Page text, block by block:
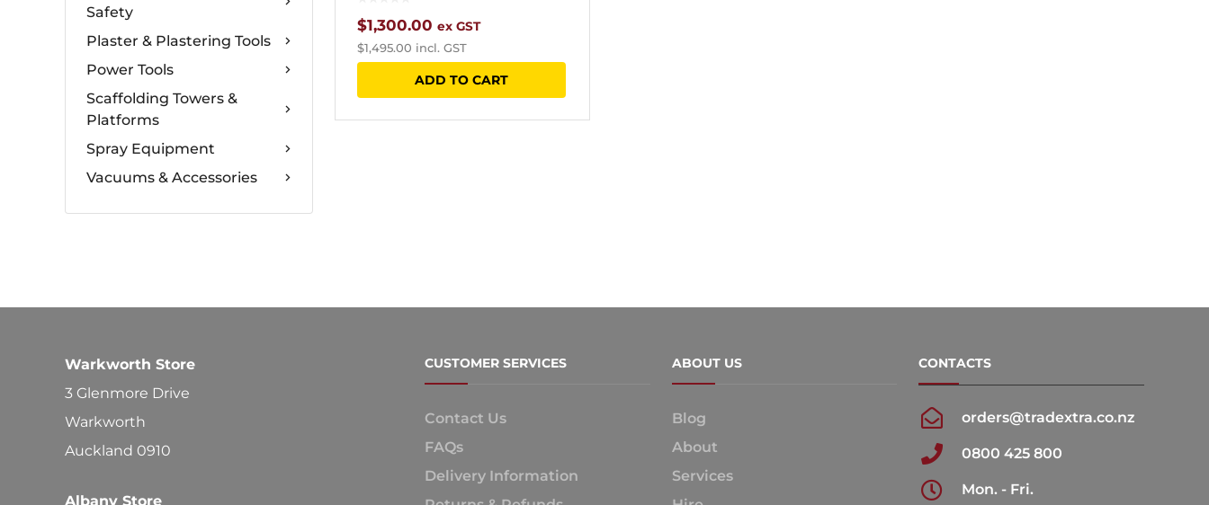
Safety
Plaster & Plastering Tools
Power Tools
Scaffolding Towers &
Platforms
Spray Equipment
Vacuums & Accessories
$1,300.00 ex GST
$1,495.00 incl. GST
ADD TO CART
Warkworth Store
3 Glenmore Drive
Warkworth
Auckland 0910
Albany Store
CUSTOMER SERVICES
Contact Us
FAQs
Delivery Information
ABOUT US
Blog
About
Services
CONTACTS
orders@tradextra.co.nz
0800 425 800
Mon. - Fri.